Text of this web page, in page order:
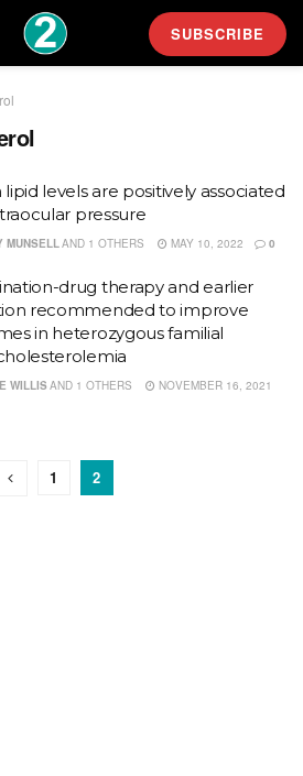
SUBSCRIBE
levels are positively associated
pressure
MUNSELLAND 1 OTHERS MAY 10, 2022 0
drug therapy and earlier
recommended to improve
in heterozygous familial
WILLISAND 1 OTHERS
NOVEMBER 16, 2021
1 2